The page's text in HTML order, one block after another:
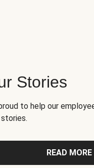
Stories
to help our
READ MORE